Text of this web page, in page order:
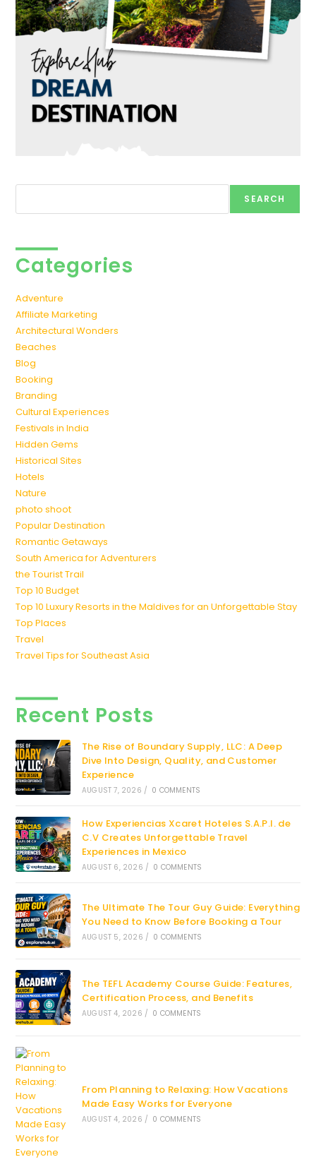
SEARCH
Categories
Adventure
Affiliate Marketing
Architectural Wonders
Beaches
Blog
Booking
Branding
Cultural Experiences
Festivals in India
Hidden Gems
Historical Sites
Hotels
Nature
photo shoot
Popular Destination
Romantic Getaways
South America for Adventurers
the Tourist Trail
Top 10 Budget
Top 10 Luxury Resorts in the Maldives for an Unforgettable Stay
Top Places
Travel
Travel Tips for Southeast Asia
Recent Posts
The Rise of Boundary Supply, LLC: A Deep
Dive Into Design, Quality, and Customer
Experience
AUGUST 7, 2026 / 0 COMMENTS
How Experiencias Xcaret Hoteles S.A.P.I. de
C.V Creates Unforgettable Travel
Experiences in Mexico
AUGUST 6, 2026 / 0 COMMENTS
The Ultimate The Tour Guy Guide: Everything
You Need to Know Before Booking a Tour
AUGUST 5, 2026 / 0 COMMENTS
The TEFL Academy Course Guide: Features,
Certification Process, and Benefits
AUGUST 4, 2026 / 0 COMMENTS
From Planning to Relaxing: How Vacations
Made Easy Works for Everyone
AUGUST 4, 2026 / 0 COMMENTS